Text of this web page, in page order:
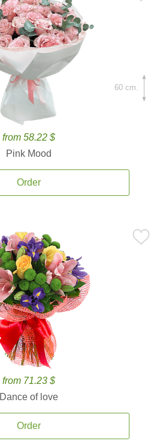
from 58.22 $
Pink Mood
Order
60 cm.
from 71.23 $
Dance of love
Order